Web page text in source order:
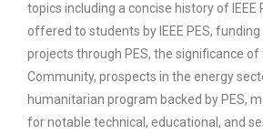
topics including a concise history of IEEE
offered to students by IEEE PES,
projects through PES, the significance of
Community, prospects in the energy
humanitarian program backed by PES,
for notable technical, educational, and